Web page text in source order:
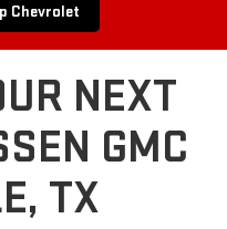
Chevrolet
NEXT
GMC
TX